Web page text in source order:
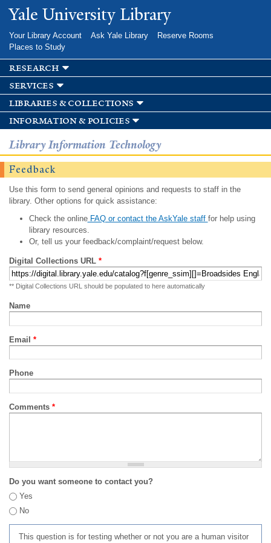
Skip to
main
Yale University Library
Your Library Account Ask Yale Library
Reserve Rooms
Places to Study
research
services
libraries & collections
information & policies
Library Information Technology
Feedback
Use this form to send general opinions and requests to staff in the
library. Other options for quick assistance:
Check the onlineFAQ or contact the AskYale staff for help using
library resources.
Or, tell us your feedback/complaint/request below.
Digital Collections URL *
** Digital Collections URL should be populated to here automatically
Name
Email *
Phone
Comments *
Do you want someone to contact you?
Yes
No
This question is for testing whether or not you are a human visitor